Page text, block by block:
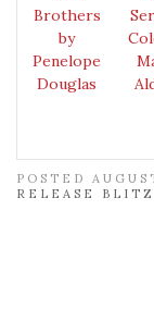
Brothers
by
Penelope
Douglas
POSTED
RELEASE BLITZ